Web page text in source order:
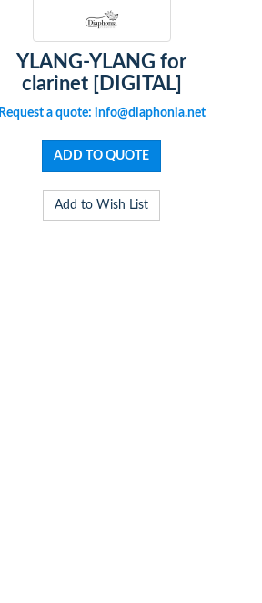
YLANG-YLANG for
clarinet [DIGITAL]
Request a quote: info@diaphonia.net
Add to Wish List